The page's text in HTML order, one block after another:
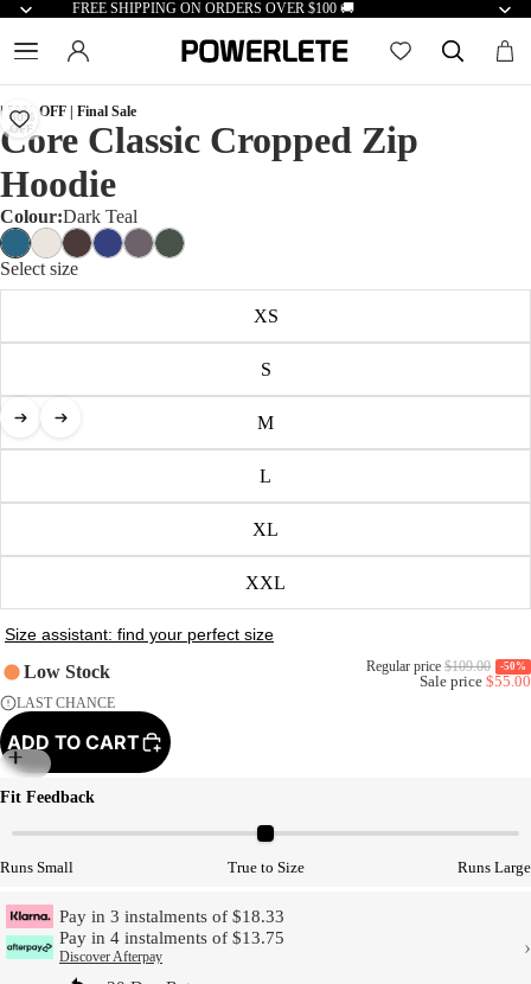
FREE SHIPPING ON ORDERS OVER $100 🚚
50%
OFF
Model Size
| 50% OFF | Final Sale
Core Classic Cropped Zip
Hoodie
Colour:Dark Teal
Select size
XS
S
M
L
XL
XXL
Low Stock
LAST CHANCE
Regular price$109.00 -50%
Sale price $55.00
ADD TO CART
Fit Feedback
Runs Small True to Size Runs Large
Pay in 3 instalments of $18.33
Pay in 4 instalments of $13.75
Discover Afterpay ›